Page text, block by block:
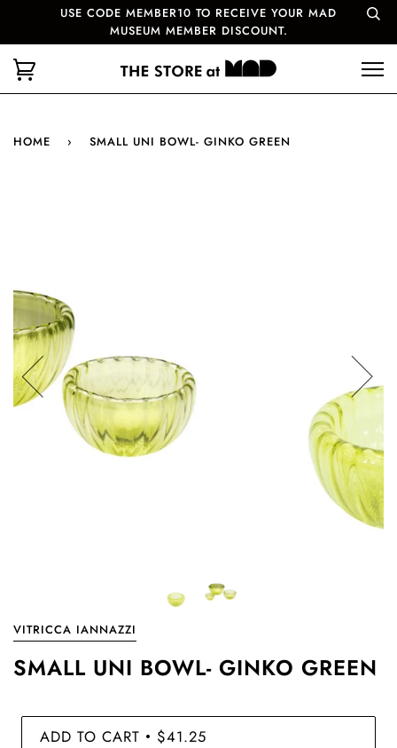
USE CODE MEMBER10 TO RECEIVE YOUR MAD
MUSEUM MEMBER DISCOUNT.
HOME › SMALL UNI BOWL- GINKO GREEN
VITRICCA IANNAZZI
SMALL UNI BOWL- GINKO GREEN
ADD TO CART • $41.25